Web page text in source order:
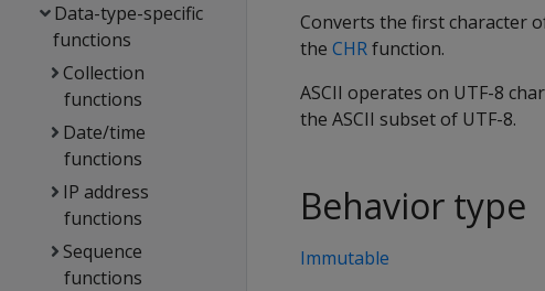
Data-type-specific
functions
Collection
functions
Date/time
functions
IP address
functions
Sequence
functions
Converts the first character
the CHRfunction.
ASCII operates on UTF-8
the ASCII subset of UTF-8.
Behavior type
Immutable